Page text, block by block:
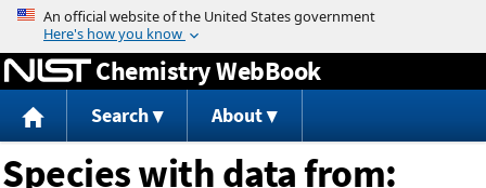
Jump to content
Chemistry WebBook
Search About
Species with data from: